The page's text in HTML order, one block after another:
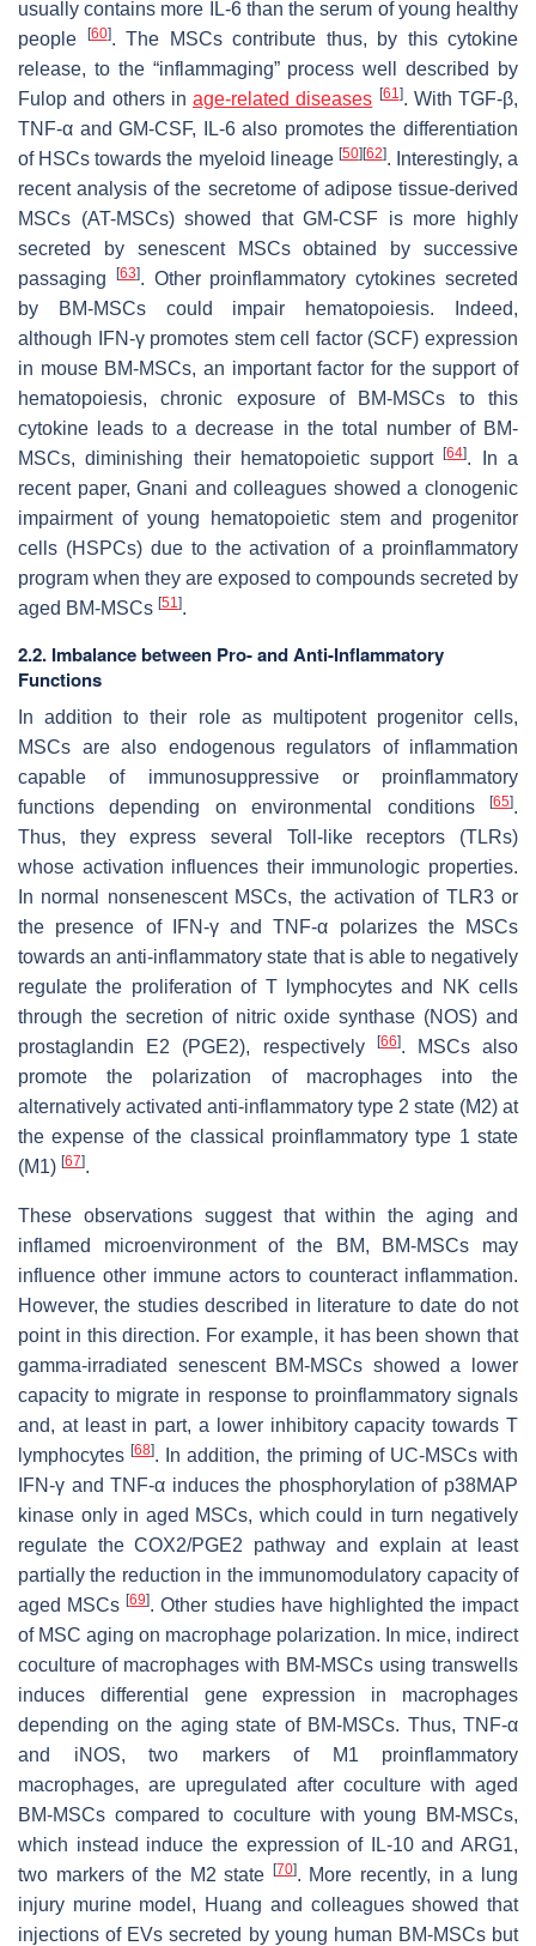
usually contains more IL-6 than the serum of young healthy
people
[60]. The MSCs contribute thus, by this cytokine
release, to the “inflammaging” process well described by
Fulop and others in age-related diseases [61 ]. With TGF-β,
TNF-α and GM-CSF, IL-6 also promotes the differentiation
of HSCs towards the myeloid lineage [50][62]. Interestingly, a
recent analysis of the secretome of adipose tissue-derived
MSCs (AT-MSCs) showed that GM-CSF is more highly
secreted by senescent MSCs obtained by successive
passaging
[63]. Other proinflammatory cytokines secreted
by BM-MSCs could impair hematopoiesis. Indeed,
although IFN-γ promotes stem cell factor (SCF) expression
in mouse BM-MSCs, an important factor for the support of
hematopoiesis, chronic exposure of BM-MSCs to this
cytokine leads to a decrease in the total number of BM-
MSCs, diminishing their hematopoietic support[64]. In a
recent paper, Gnani and colleagues showed a clonogenic
impairment of young hematopoietic stem and progenitor
cells (HSPCs) due to the activation of a proinflammatory
program when they are exposed to compounds secreted by
aged BM-MSCs [51 ].
2.2. Imbalance between Pro- and Anti-Inflammatory
Functions
In addition to their role as multipotent progenitor cells,
MSCs are also endogenous regulators of inflammation
capable of immunosuppressive or proinflammatory
functions depending on environmental conditions
[65].
Thus, they express several Toll-like receptors (TLRs)
whose activation influences their immunologic properties.
In normal nonsenescent MSCs, the activation of TLR3 or
the presence of IFN-γ and TNF-α polarizes the MSCs
towards an anti-inflammatory state that is able to negatively
regulate the proliferation of T lymphocytes and NK cells
through the secretion of nitric oxide synthase (NOS) and
prostaglandin E2 (PGE2), respectively
[66]. MSCs also
promote the polarization of macrophages into the
alternatively activated anti-inflammatory type 2 state (M2) at
the expense of the classical proinflammatory type 1 state
(M1) [67].
These observations suggest that within the aging and
inflamed microenvironment of the BM, BM-MSCs may
influence other immune actors to counteract inflammation.
However, the studies described in literature to date do not
point in this direction. For example, it has been shown that
gamma-irradiated senescent BM-MSCs showed a lower
capacity to migrate in response to proinflammatory signals
and, at least in part, a lower inhibitory capacity towards T
lymphocytes[68]. In addition, the priming of UC-MSCs with
IFN-γ and TNF-α induces the phosphorylation of p38MAP
kinase only in aged MSCs, which could in turn negatively
regulate the COX2/PGE2 pathway and explain at least
partially the reduction in the immunomodulatory capacity of
aged MSCs[69]. Other studies have highlighted the impact
of MSC aging on macrophage polarization. In mice, indirect
coculture of macrophages with BM-MSCs using transwells
induces differential gene expression in macrophages
depending on the aging state of BM-MSCs. Thus, TNF-α
and iNOS, two markers of M1 proinflammatory
macrophages, are upregulated after coculture with aged
BM-MSCs compared to coculture with young BM-MSCs,
which instead induce the expression of IL-10 and ARG1,
two markers of the M2 state [70]. More recently, in a lung
injury murine model, Huang and colleagues showed that
injections of EVs secreted by young human BM-MSCs but